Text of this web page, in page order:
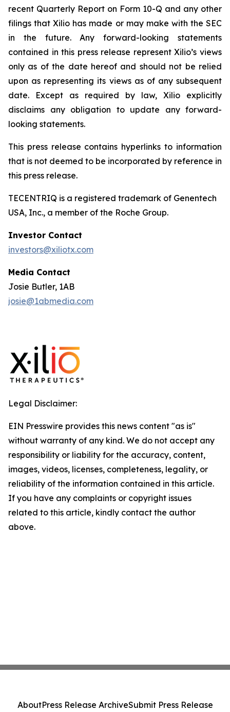
recent Quarterly Report on Form 10-Q and any other
filings that Xilio has made or may make with the SEC
in the future. Any forward-looking statements
contained in this press release represent Xilio’s views
only as of the date hereof and should not be relied
upon as representing its views as of any subsequent
date. Except as required by law, Xilio explicitly
disclaims any obligation to update any forward-
looking statements.
This press release contains hyperlinks to information
that is not deemed to be incorporated by reference in
this press release.
TECENTRIQ is a registered trademark of Genentech
USA, Inc., a member of the Roche Group.
Investor Contact
investors@xiliotx.com
Media Contact
Josie Butler, 1AB
josie@1abmedia.com
Legal Disclaimer:
EIN Presswire provides this news content "as is"
without warranty of any kind. We do not accept any
responsibility or liability for the accuracy, content,
images, videos, licenses, completeness, legality, or
reliability of the information contained in this article.
If you have any complaints or copyright issues
related to this article, kindly contact the author
above.
AboutPress Release ArchiveSubmit Press Release